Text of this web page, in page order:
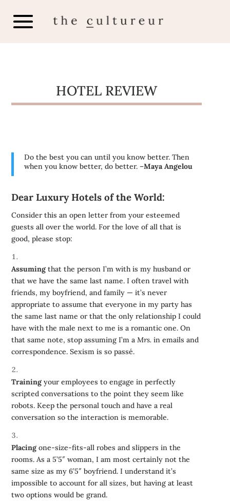
HOTEL REVIEW
Do the best you can until you know better. Then
when you know better, do better. –Maya Angelou
Dear Luxury Hotels of the World:
Consider this an open letter from your esteemed
guests all over the world. For the love of all that is
good, please stop:
Assumingthat the person I’m with is my husband or
that we have the same last name. I often travel with
friends, my boyfriend, and family — it’s never
appropriate to assume that everyone in my party has
the same last name or that the only relationship I could
have with the male next to me is a romantic one. On
that same note, stop assuming I’m aMrs. in emails and
correspondence. Sexism is so passé.
Trainingyour employees to engage in perfectly
scripted conversations to the point they seem like
robots. Keep the personal touch and have a real
conversation so the interaction is memorable.
Placingone-size-fits-all robes and slippers in the
rooms. As a 5’5″ woman, I am most certainly not the
same size as my 6’5″ boyfriend. I understand it’s
impossible to account for all sizes, but having at least
two options would be grand.